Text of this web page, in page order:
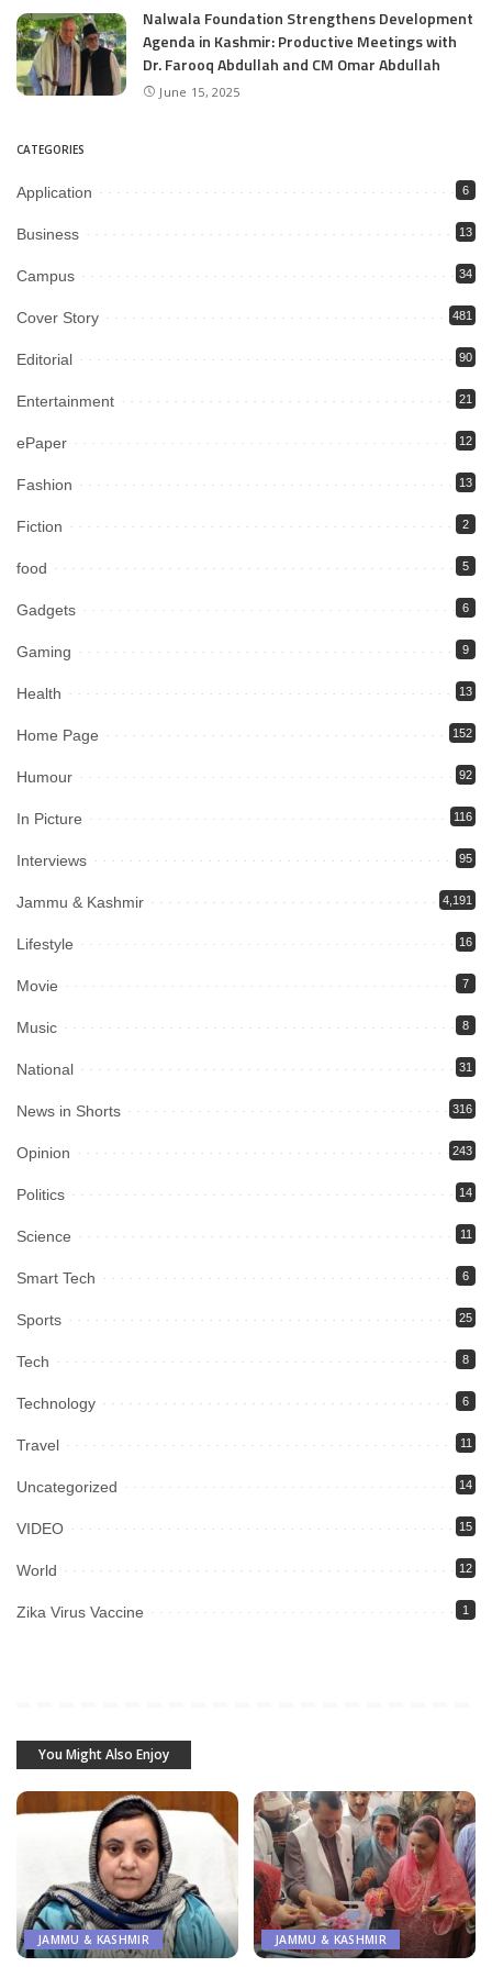
Nalwala Foundation Strengthens Development
Agenda in Kashmir: Productive Meetings with
Dr. Farooq Abdullah and CM Omar Abdullah
June 15, 2025
CATEGORIES
Application 6
Business 13
Campus 34
Cover Story 481
Editorial 90
Entertainment 21
ePaper 12
Fashion 13
Fiction 2
food 5
Gadgets 6
Gaming 9
Health 13
Home Page 152
Humour 92
In Picture 116
Interviews 95
Jammu & Kashmir 4,191
Lifestyle 16
Movie 7
Music 8
National 31
News in Shorts 316
Opinion 243
Politics 14
Science 11
Smart Tech 6
Sports 25
Tech 8
Technology 6
Travel 11
Uncategorized 14
VIDEO 15
World 12
Zika Virus Vaccine 1
You Might Also Enjoy
JAMMU & KASHMIR JAMMU & KASHMIR